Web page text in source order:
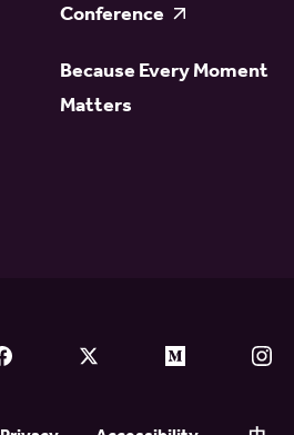
Conference
Because Every Moment
Matters